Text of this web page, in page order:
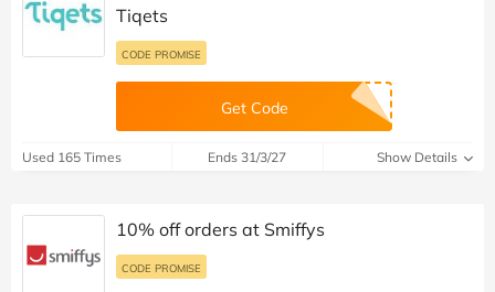
Tiqets
CODE PROMISE
Get Code
Used 165 Times Ends 31/3/27 Show Details
10% off orders at Smiffys
CODE PROMISE